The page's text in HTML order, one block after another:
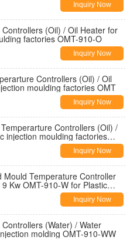
Inquiry Now
(Oil) / Oil Heater for
factories OMT-910-O
Inquiry Now
Controllers (Oil) / Oil
moulding factories OMT
Inquiry Now
Controllers (Oil) /
injection moulding factories
Inquiry Now
Mould Temperature Controller
Kw OMT-910-W for Plastic
Inquiry Now
(Water) / Water
molding OMT-910-WW